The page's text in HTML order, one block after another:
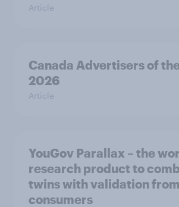
Article
Canada Advertisers of
2026
Article
YouGov Parallax – the
research product to
twins with validation
consumers